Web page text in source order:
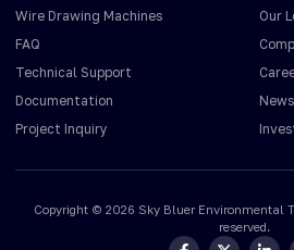
Wire Drawing Machines
FAQ
Technical Support
Documentation
Project Inquiry
Our
Copyright © 2026 Sky Bluer Environmental
reserved.